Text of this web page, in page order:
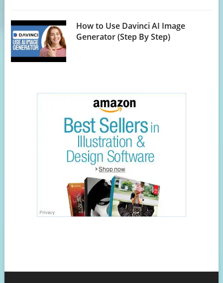
How to Use Davinci AI Image
Generator (Step By Step)